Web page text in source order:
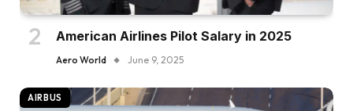
American Airlines Pilot Salary in 2025
Aero World June 9, 2025
AIRBUS